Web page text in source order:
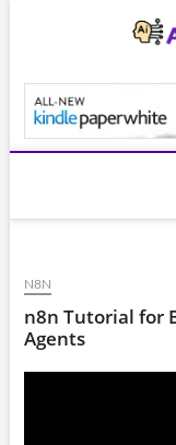
N8N
n8n Tutorial for
Agents